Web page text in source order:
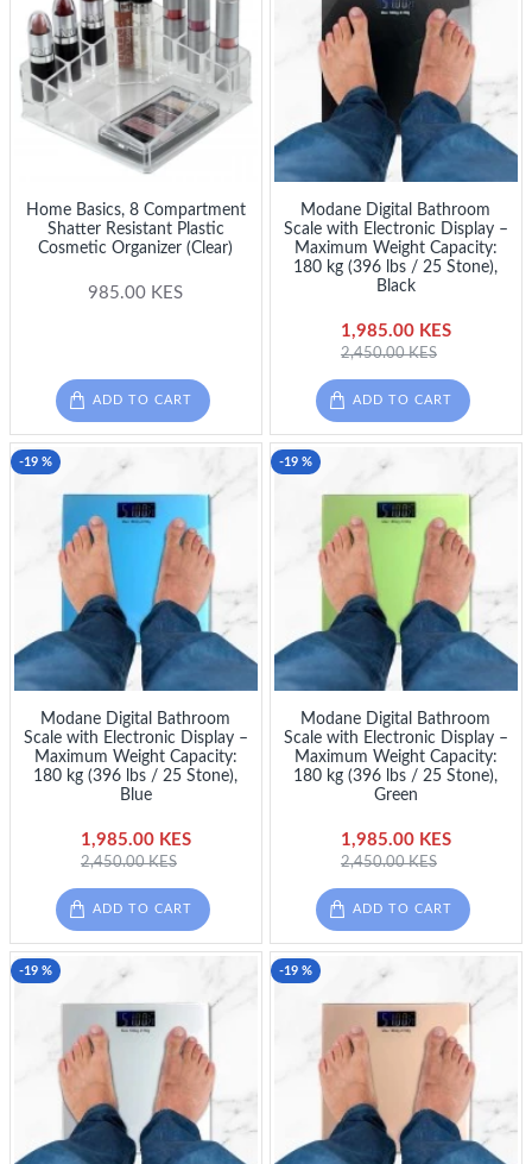
Home Basics, 8 Compartment
Shatter Resistant Plastic
Cosmetic Organizer (Clear)
985.00 KES
ADD TO CART
Modane Digital Bathroom
Scale with Electronic Display –
Maximum Weight Capacity:
180 kg (396 lbs / 25 Stone),
Black
1,985.00 KES
2,450.00 KES
ADD TO CART
-19 %
Modane Digital Bathroom
Scale with Electronic Display –
Maximum Weight Capacity:
180 kg (396 lbs / 25 Stone),
Blue
1,985.00 KES
2,450.00 KES
ADD TO CART
-19 %
Modane Digital Bathroom
Scale with Electronic Display –
Maximum Weight Capacity:
180 kg (396 lbs / 25 Stone),
Green
1,985.00 KES
2,450.00 KES
ADD TO CART
-19 % -19 %